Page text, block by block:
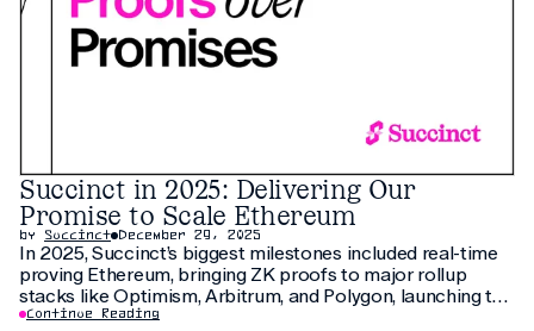
Succinct in 2025: Delivering Our
Promise to Scale Ethereum
by Succinct December 29, 2025
In 2025, Succinct’s biggest milestones included real-time
proving Ethereum, bringing ZK proofs to major rollup
stacks like Optimism, Arbitrum, and Polygon, launching the
Prover Network and $PROVE, and scaling Ethereum with
Continue Reading